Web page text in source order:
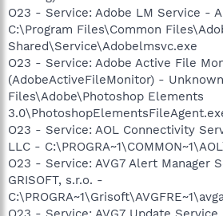
O23 - Service: Adobe LM Service -
C:\Program Files\Common
Shared\Service\Adobelmsvc.exe
O23 - Service: Adobe Active File
(AdobeActiveFileMonitor) -
Files\Adobe\Photoshop Elements
O23 - Service: AOL Connectivity
LLC -
O23 - Service: AVG7 Alert Manager
GRISOFT, s.r.o. -